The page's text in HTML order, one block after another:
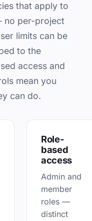
that apply to
no per-project
limits can be
to the
access and
mean you
can do.
Role-
based
access
Admin and
member
roles —
distinct